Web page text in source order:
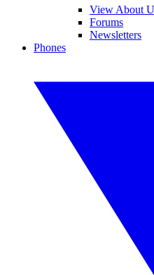
View About
Forums
Newsletters
Phones